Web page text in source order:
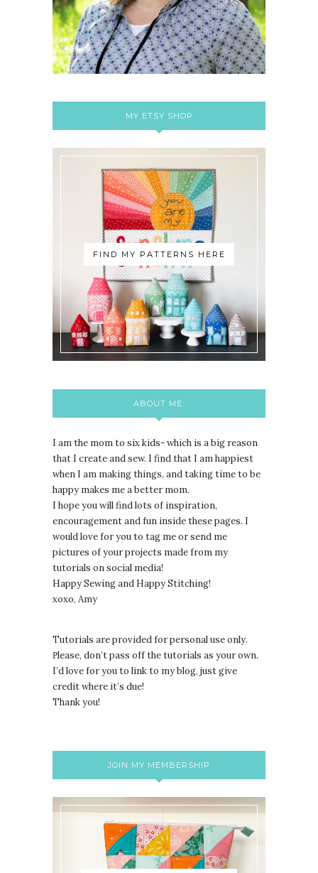
MY ETSY SHOP
FIND MY PATTERNS HERE
ABOUT ME:
I am the mom to six kids- which is a big reason
that I create and sew. I find that I am happiest
when I am making things, and taking time to be
happy makes me a better mom.
I hope you will find lots of inspiration,
encouragement and fun inside these pages. I
would love for you to tag me or send me
pictures of your projects made from my
tutorials on social media!
Happy Sewing and Happy Stitching!
xoxo, Amy
Tutorials are provided for personal use only.
Please, don’t pass off the tutorials as your own.
I’d love for you to link to my blog, just give
credit where it’s due!
Thank you!
JOIN MY MEMBERSHIP